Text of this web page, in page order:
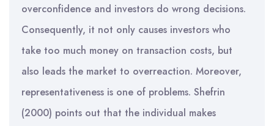
overconfidence and investors do wrong decisions.
Consequently, it not only causes investors who
take too much money on transaction costs, but
also leads the market to overreaction. Moreover,
representativeness is one of problems. Shefrin
(2000) points out that the individual makes